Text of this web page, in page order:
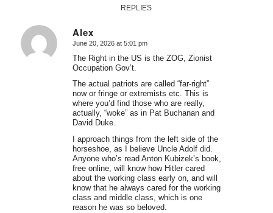
REPLIES
Alex
says:
June 20, 2026 at 5:01 pm
The Right in the US is the ZOG, Zionist
Occupation Gov’t.
The actual patriots are called “far-right”
now or fringe or extremists etc. This is
where you’d find those who are really,
actually, “woke” as in Pat Buchanan and
David Duke.
I approach things from the left side of the
horseshoe, as I believe Uncle Adolf did.
Anyone who’s read Anton Kubizek’s book,
free online, will know how Hitler cared
about the working class early on, and will
know that he always cared for the working
class and middle class, which is one
reason he was so beloved.